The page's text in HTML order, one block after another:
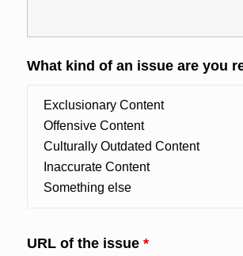
What kind of an issue are you
URL of the issue *